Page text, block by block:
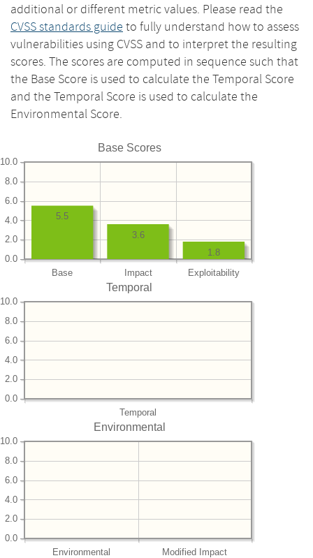
additional or different metric values. Please read the
CVSS standards guide to fully understand how to assess
vulnerabilities using CVSS and to interpret the resulting
scores. The scores are computed in sequence such that
the Base Score is used to calculate the Temporal Score
and the Temporal Score is used to calculate the
Environmental Score.
Base Scores
Base Impact Exploitability
0.0
2.0
4.0
6.0
8.0
10.0
1.8
3.6
5.5
Temporal
Temporal
0.0
2.0
4.0
6.0
8.0
10.0
Environmental
Environmental Modified Impact
0.0
2.0
4.0
6.0
8.0
10.0